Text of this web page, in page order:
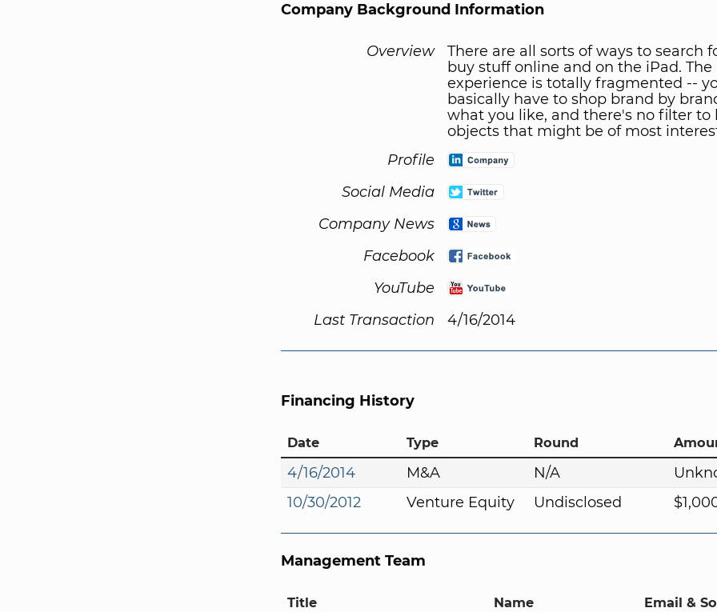
Company Background Information
Overview
There are all sorts of ways to search
buy stuff online and on the iPad. The
experience is totally fragmented --
basically have to shop brand by
what you like, and there's no filter
objects that might be of most
Profile
Social Media
Company News
Facebook
YouTube
Last Transaction
4/16/2014
Financing History
Date Type Round
4/16/2014 M&A N/A
10/30/2012
Venture Equity Undisclosed
Management Team
Title Name Email &